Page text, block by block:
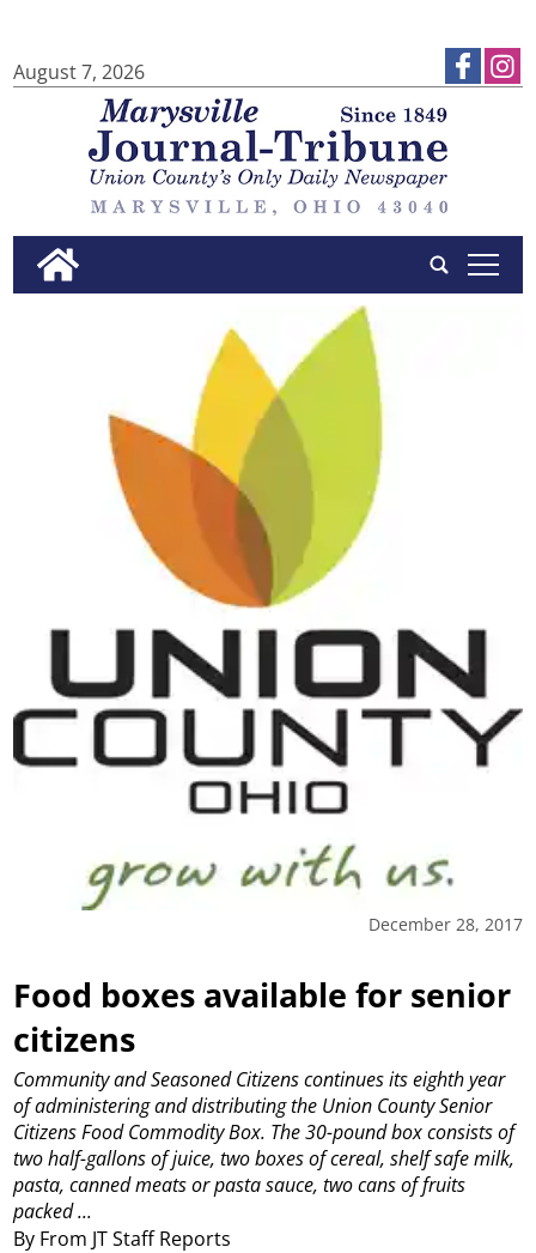
August 7, 2026
tap
December 28, 2017
Food boxes available for senior
citizens
By From JT Staff Reports
Community and Seasoned Citizens continues its eighth year
of administering and distributing the Union County Senior
Citizens Food Commodity Box. The 30-pound box consists of
two half-gallons of juice, two boxes of cereal, shelf safe milk,
pasta, canned meats or pasta sauce, two cans of fruits
packed ...